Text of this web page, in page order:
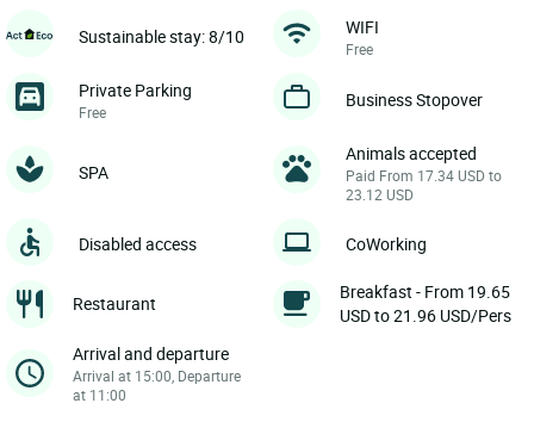
Sustainable stay: 8/10 WIFI
Free
Private Parking
Free
Business Stopover
SPA
Animals accepted
Paid From 17.34 USD to
23.12 USD
Disabled access CoWorking
Restaurant
Breakfast - From 19.65
USD to 21.96 USD/Pers
Arrival and departure
Arrival at 15:00, Departure
at 11:00